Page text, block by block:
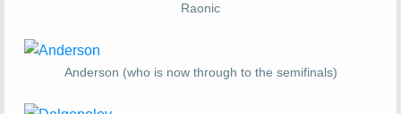
Raonic
Anderson (who is now through to the semifinals)